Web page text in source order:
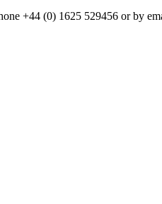
+44 (0) 1625 529456 or by